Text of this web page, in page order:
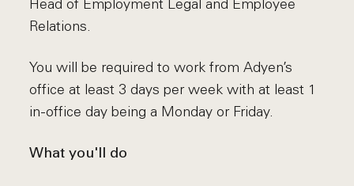
Head of Employment Legal and Employee
Relations.
You will be required to work from Adyen’s
office at least 3 days per week with at least 1
in-office day being a Monday or Friday.
What you'll do